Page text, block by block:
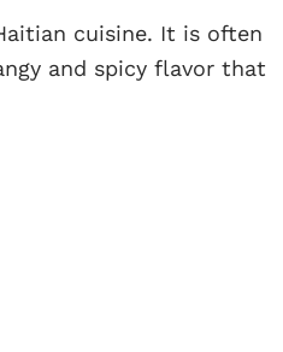
cuisine. It is often
and spicy flavor that